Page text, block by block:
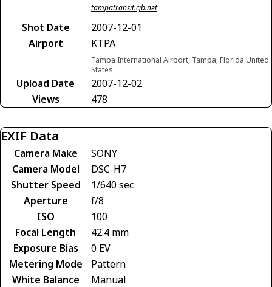
tampatransit.cjb.net
Shot Date
2007-12-01
Airport
KTPA
Tampa International Airport, Tampa, Florida United
States
Upload Date
2007-12-02
Views
478
EXIF Data
Camera Make
SONY
Camera Model
DSC-H7
Shutter Speed
1/640 sec
Aperture
f/8
ISO
100
Focal Length
42.4 mm
Exposure Bias
0 EV
Metering Mode
Pattern
White Balance
Manual